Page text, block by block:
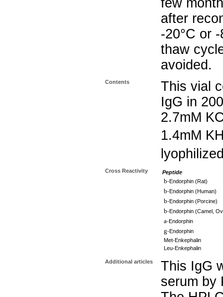
few
after
-20°C or
thaw
avoided.
Contents
This vial
IgG in
2.7mM
1.4mM
Cross Reactivity Peptide
b-Endorphin (Rat)
b-Endorphin (Human)
b-Endorphin (Porcine)
b-Endorphin (Camel,
a-Endorphin
g-Endorphin
Met-Enkephalin
Leu-Enkephalin
Additional articles
This IgG
serum by